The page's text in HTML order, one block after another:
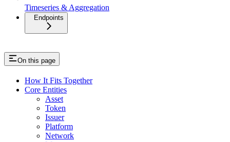
Timeseries & Aggregation
Endpoints
On this page
How It Fits Together
Core Entities
Asset
Token
Issuer
Platform
Network